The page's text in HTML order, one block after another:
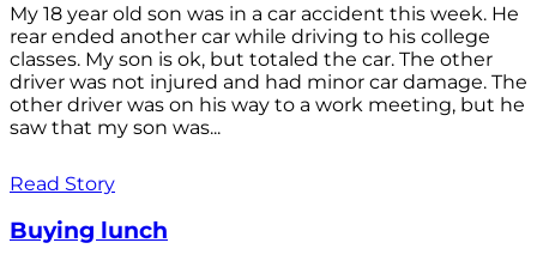
My 18 year old son was in a car accident this week. He
rear ended another car while driving to his college
classes. My son is ok, but totaled the car. The other
driver was not injured and had minor car damage. The
other driver was on his way to a work meeting, but he
saw that my son was...
Read Story
Buying lunch